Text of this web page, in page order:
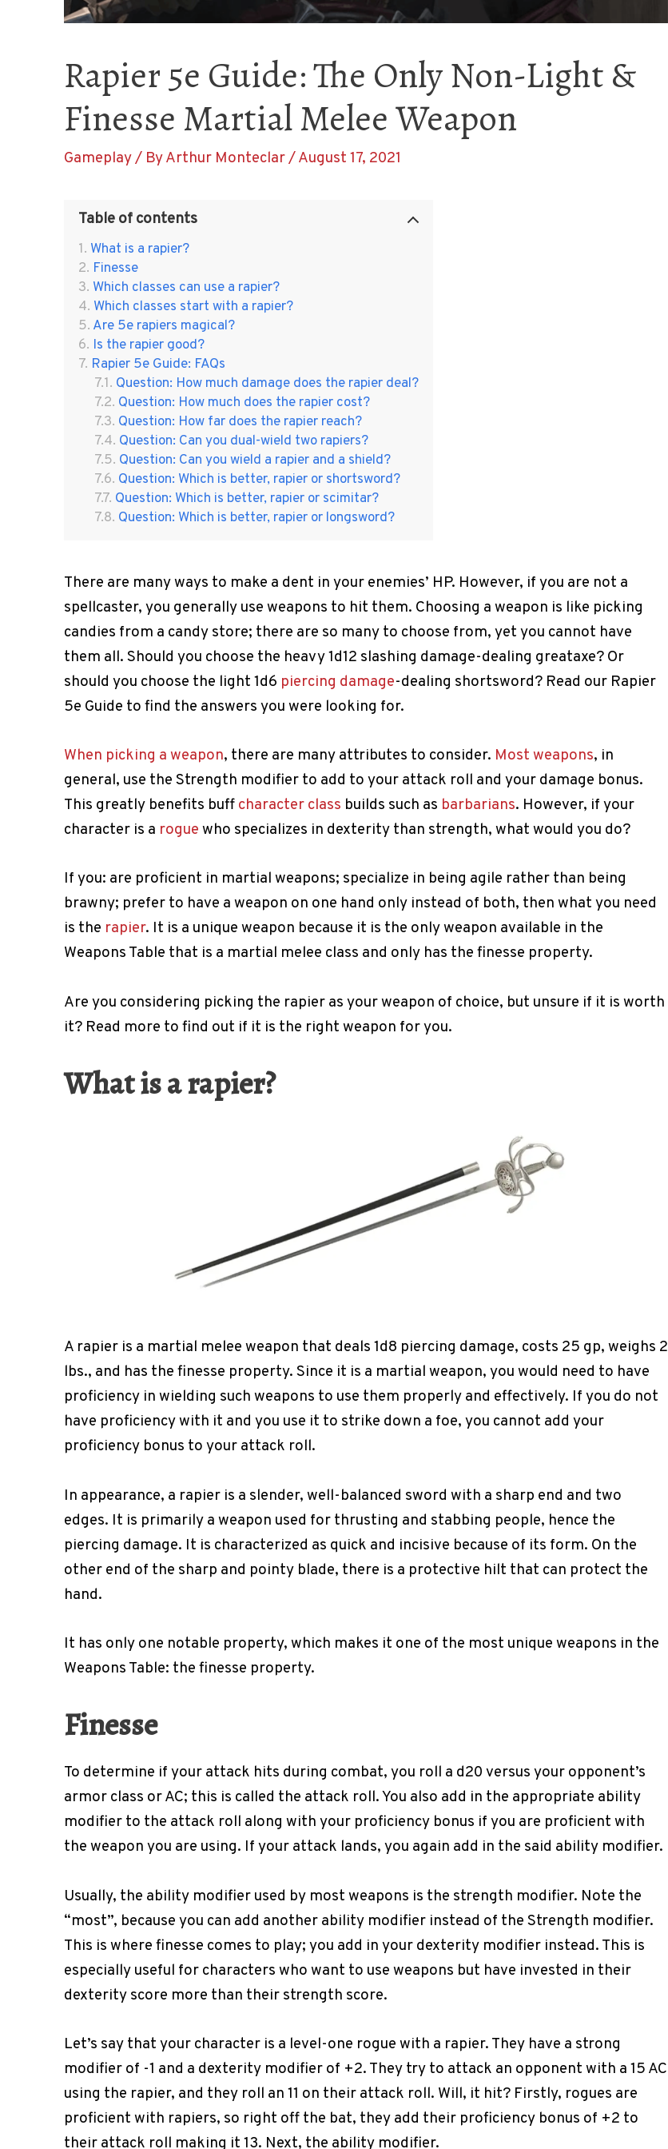
Rapier 5e Guide: The Only Non-Light &
Finesse Martial Melee Weapon
Gameplay/ ByArthur Monteclar/August 17, 2021
Table of contents
What is a rapier?
Finesse
Which classes can use a rapier?
Which classes start with a rapier?
Are 5e rapiers magical?
Is the rapier good?
Rapier 5e Guide: FAQs
Question: How much damage does the rapier deal?
Question: How much does the rapier cost?
Question: How far does the rapier reach?
Question: Can you dual-wield two rapiers?
Question: Can you wield a rapier and a shield?
Question: Which is better, rapier or shortsword?
Question: Which is better, rapier or scimitar?
Question: Which is better, rapier or longsword?
There are many ways to make a dent in your enemies’ HP. However, if you are not a
spellcaster, you generally use weapons to hit them. Choosing a weapon is like picking
candies from a candy store; there are so many to choose from, yet you cannot have
them all. Should you choose the heavy 1d12 slashing damage-dealing greataxe? Or
should you choose the light 1d6 piercing damage-dealing shortsword? Read our Rapier
5e Guide to find the answers you were looking for.
When picking a weapon, there are many attributes to consider. Most weapons, in
general, use the Strength modifier to add to your attack roll and your damage bonus.
This greatly benefits buff character class builds such as barbarians. However, if your
character is a rogue who specializes in dexterity than strength, what would you do?
If you: are proficient in martial weapons; specialize in being agile rather than being
brawny; prefer to have a weapon on one hand only instead of both, then what you need
is the rapier. It is a unique weapon because it is the only weapon available in the
Weapons Table that is a martial melee class and only has the finesse property.
Are you considering picking the rapier as your weapon of choice, but unsure if it is worth
it? Read more to find out if it is the right weapon for you.
What is a rapier?
A rapier is a martial melee weapon that deals 1d8 piercing damage, costs 25 gp, weighs 2
lbs., and has the finesse property. Since it is a martial weapon, you would need to have
proficiency in wielding such weapons to use them properly and effectively. If you do not
have proficiency with it and you use it to strike down a foe, you cannot add your
proficiency bonus to your attack roll.
In appearance, a rapier is a slender, well-balanced sword with a sharp end and two
edges. It is primarily a weapon used for thrusting and stabbing people, hence the
piercing damage. It is characterized as quick and incisive because of its form. On the
other end of the sharp and pointy blade, there is a protective hilt that can protect the
hand.
It has only one notable property, which makes it one of the most unique weapons in the
Weapons Table: the finesse property.
Finesse
To determine if your attack hits during combat, you roll a d20 versus your opponent’s
armor class or AC; this is called the attack roll. You also add in the appropriate ability
modifier to the attack roll along with your proficiency bonus if you are proficient with
the weapon you are using. If your attack lands, you again add in the said ability modifier.
Usually, the ability modifier used by most weapons is the strength modifier. Note the
“most”, because you can add another ability modifier instead of the Strength modifier.
This is where finesse comes to play; you add in your dexterity modifier instead. This is
especially useful for characters who want to use weapons but have invested in their
dexterity score more than their strength score.
Let’s say that your character is a level-one rogue with a rapier. They have a strong
modifier of -1 and a dexterity modifier of +2. They try to attack an opponent with a 15 AC
using the rapier, and they roll an 11 on their attack roll. Will, it hit? Firstly, rogues are
proficient with rapiers, so right off the bat, they add their proficiency bonus of +2 to
their attack roll making it 13. Next, the ability modifier.